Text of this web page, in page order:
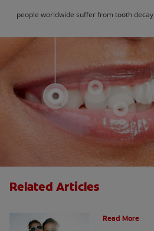
people worldwide suffer from tooth decay
Related Articles
Read More